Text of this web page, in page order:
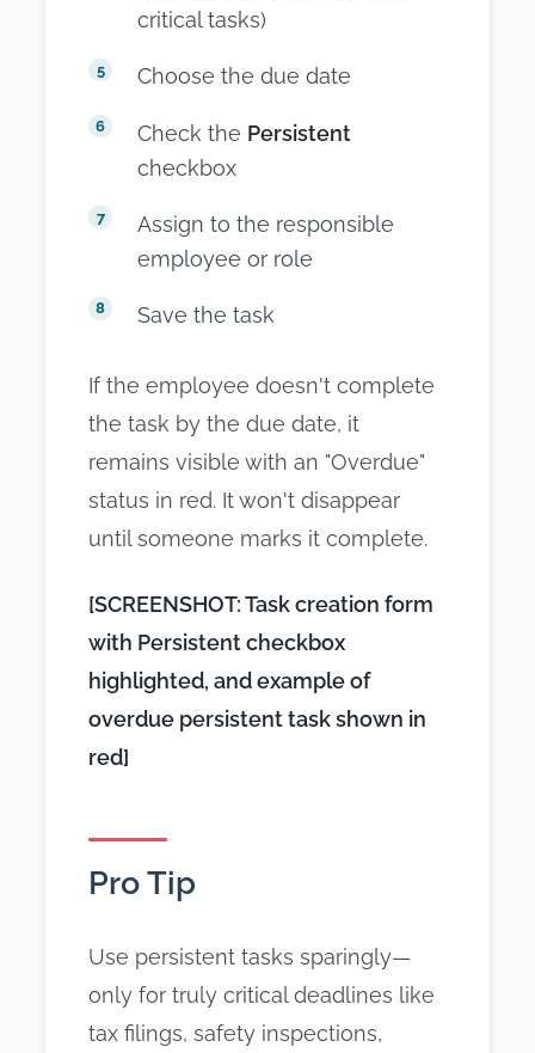
critical tasks)
Choose the due date
Check the Persistent
checkbox
Assign to the responsible
employee or role
Save the task
If the employee doesn't complete
the task by the due date, it
remains visible with an "Overdue"
status in red. It won't disappear
until someone marks it complete.
[SCREENSHOT: Task creation form
with Persistent checkbox
highlighted, and example of
overdue persistent task shown in
red]
Pro Tip
Use persistent tasks sparingly—
only for truly critical deadlines like
tax filings, safety inspections,